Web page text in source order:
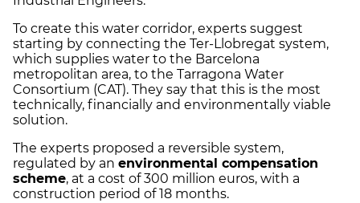
To create this water corridor, experts suggest
starting by connecting the Ter-Llobregat system,
which supplies water to the Barcelona
metropolitan area, to the Tarragona Water
Consortium (CAT). They say that this is the most
technically, financially and environmentally viable
solution.
The experts proposed a reversible system,
regulated by an environmental compensation
scheme, at a cost of 300 million euros, with a
construction period of 18 months.